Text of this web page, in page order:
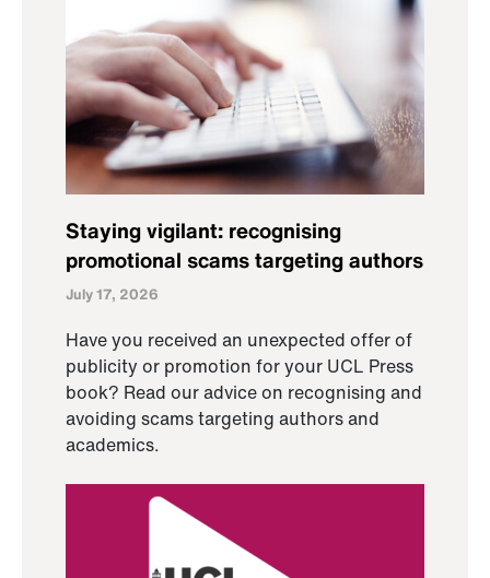
Staying vigilant: recognising
promotional scams targeting authors
July 17, 2026
Have you received an unexpected offer of
publicity or promotion for your UCL Press
book? Read our advice on recognising and
avoiding scams targeting authors and
academics.